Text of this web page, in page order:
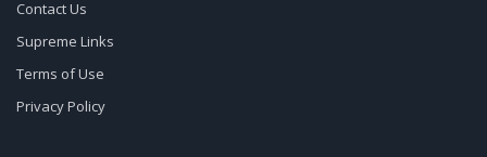
Contact Us
Supreme Links
Terms of Use
Privacy Policy